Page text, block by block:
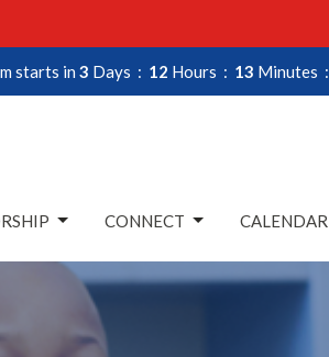
starts in 3 Days 12 Hours 13 Minutes
CONNECT CALENDAR